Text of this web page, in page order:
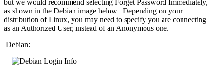
but we would recommend selecting Forget Password Immediately,
as shown in the Debian image below. Depending on your
distribution of Linux, you may need to specify you are connecting
as an Authorized User, instead of an Anonymous one.
Debian: